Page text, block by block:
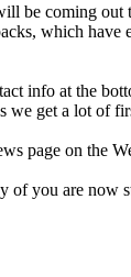
be coming
which
info at the
get a lot of
page on the
you are now